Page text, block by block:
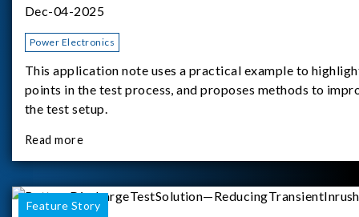
Dec-04-2025
Power Electronics
This application note uses a practical example to
points in the test process, and proposes methods to
the test setup.
Read more
Feature Story